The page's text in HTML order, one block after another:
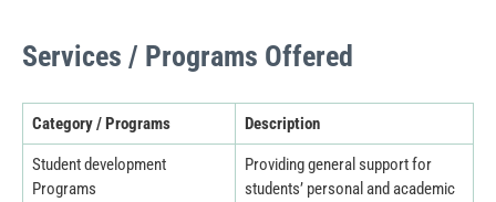
Services / Programs Offered
Category / Programs Description
Student development
Programs
Providing general support for
students’ personal and academic